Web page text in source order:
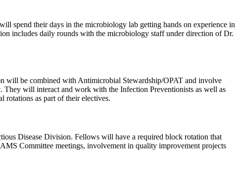
spend their days in the microbiology lab getting hands on experience in
includes daily rounds with the microbiology staff under direction of Dr.
will be combined with Antimicrobial Stewardship/OPAT and involve
They will interact and work with the Infection Preventionists as well as
as part of their electives.
Disease Division. Fellows will have a required block rotation that
Committee meetings, involvement in quality improvement projects